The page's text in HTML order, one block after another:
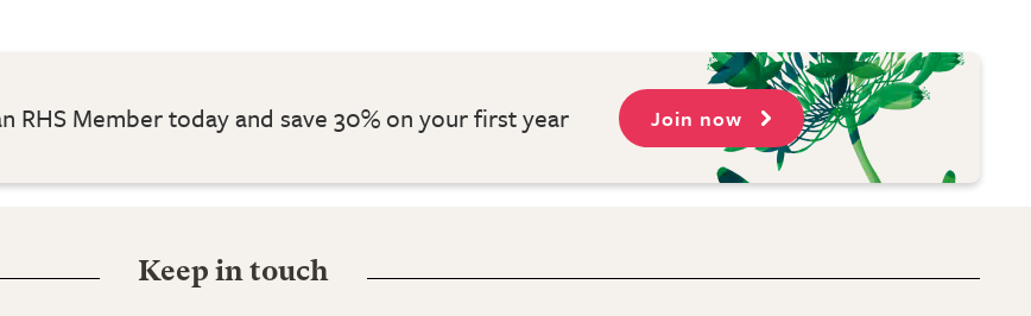
RHS Member today and save 30% on your first year Join now
Keep in touch